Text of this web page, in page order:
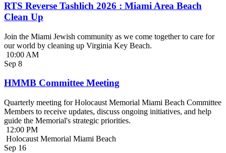
RTS Reverse Tashlich 2026 : Miami Area Beach
Clean Up
Join the Miami Jewish community as we come together to care for
our world by cleaning up Virginia Key Beach.
10:00 AM
Sep 8
HMMB Committee Meeting
Quarterly meeting for Holocaust Memorial Miami Beach Committee
Members to receive updates, discuss ongoing initiatives, and help
guide the Memorial's strategic priorities.
12:00 PM
Holocaust Memorial Miami Beach
Sep 16